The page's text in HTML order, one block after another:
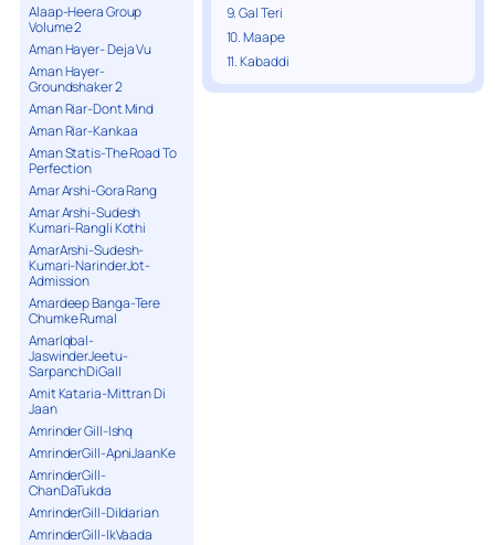
Alaap-Heera Group
Volume 2
Aman Hayer- Deja Vu
Aman Hayer-
Groundshaker 2
Aman Riar-Dont Mind
Aman Riar-Kankaa
Aman Statis-The Road To
Perfection
Amar Arshi-Gora Rang
Amar Arshi-Sudesh
Kumari-Rangli Kothi
AmarArshi-Sudesh-
Kumari-NarinderJot-
Admission
Amardeep Banga-Tere
Chumke Rumal
AmarIqbal-
JaswinderJeetu-
SarpanchDiGall
Amit Kataria-Mittran Di
Jaan
Amrinder Gill-Ishq
AmrinderGill-ApniJaanKe
AmrinderGill-
ChanDaTukda
AmrinderGill-Dildarian
AmrinderGill-IkVaada
9. Gal Teri
10. Maape
11. Kabaddi